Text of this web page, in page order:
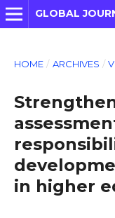
GLOBAL
HOME / ARCHIVES /
in higher